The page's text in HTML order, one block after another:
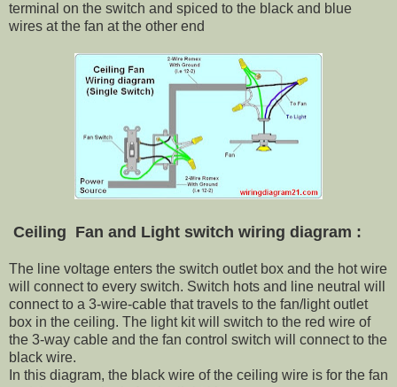
terminal on the switch and spiced to the black and blue
wires at the fan at the other end
Ceiling Fan and Light switch wiring diagram :
The line voltage enters the switch outlet box and the hot wire
will connect to every switch. Switch hots and line neutral will
connect to a 3-wire-cable that travels to the fan/light outlet
box in the ceiling. The light kit will switch to the red wire of
the 3-way cable and the fan control switch will connect to the
black wire.
In this diagram, the black wire of the ceiling wire is for the fan